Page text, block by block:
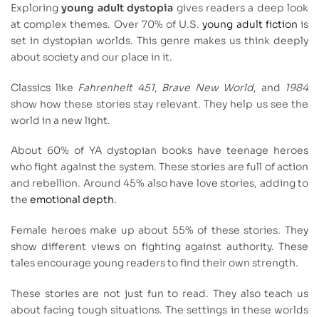
Exploringyoung adult dystopia gives readers a deep look
at complex themes. Over 70% of U.S.young adult fiction is
set in dystopian worlds. This genre makes us think deeply
about society and our place in it.
Classics like Fahrenheit 451, Brave New World, and 1984
show how these stories stay relevant. They help us see the
world in a new light.
About 60% of YA dystopian books have teenage heroes
who fight against the system. These stories are full of action
and rebellion. Around 45% also have love stories, adding to
the emotional depth.
Female heroes make up about 55% of these stories. They
show different views on fighting against authority. These
tales encourage young readers to find their own strength.
These stories are not just fun to read. They also teach us
about facing tough situations. The settings in these worlds